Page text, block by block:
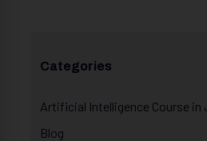
Categories
Artificial Intelligence Course in
Blog